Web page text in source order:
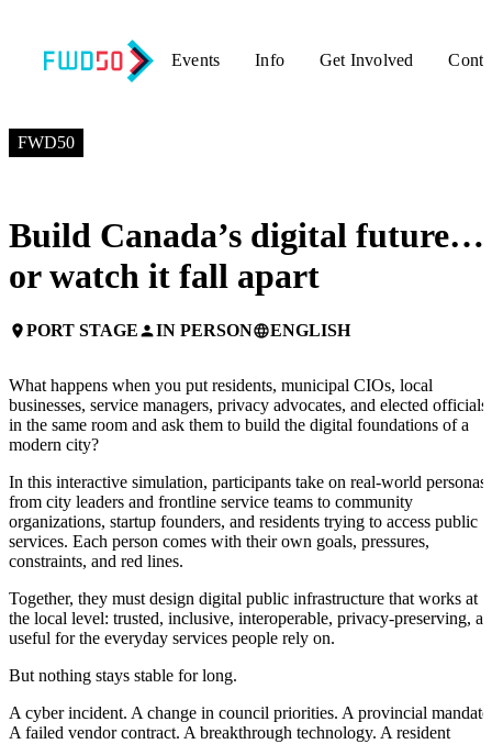
Events Info Get Involved
FWD50
Build Canada’s digital future…
or watch it fall apart
placePORT STAGEpersonIN PERSONlanguageENGLISH
What happens when you put residents, municipal CIOs, local
businesses, service managers, privacy advocates, and elected officials
in the same room and ask them to build the digital foundations of a
modern city?
In this interactive simulation, participants take on real-world personas,
from city leaders and frontline service teams to community
organizations, startup founders, and residents trying to access public
services. Each person comes with their own goals, pressures,
constraints, and red lines.
Together, they must design digital public infrastructure that works at
the local level: trusted, inclusive, interoperable, privacy-preserving,
useful for the everyday services people rely on.
But nothing stays stable for long.
A cyber incident. A change in council priorities. A provincial
A failed vendor contract. A breakthrough technology. A resident